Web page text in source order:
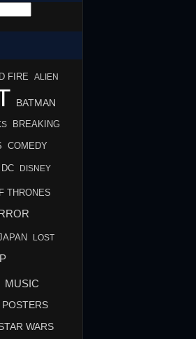
FIRE ALIEN
BATMAN
BREAKING
COMEDY
DC DISNEY
THRONES
LOST
MUSIC
POSTERS
WARS